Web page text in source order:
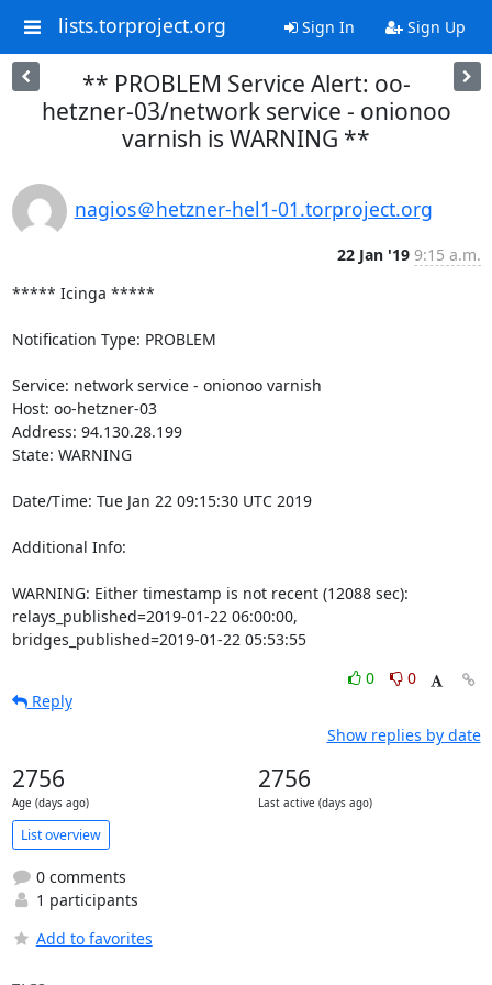
lists.torproject.org Sign In Sign Up
** PROBLEM Service Alert: oo-
hetzner-03/network service - onionoo
varnish is WARNING **
nagios＠hetzner-hel1-01.torproject.org
22 Jan '19 9:15 a.m.
***** Icinga *****
Notification Type: PROBLEM
Service: network service - onionoo varnish
Host: oo-hetzner-03
Address: 94.130.28.199
State: WARNING
Date/Time: Tue Jan 22 09:15:30 UTC 2019
Additional Info:
WARNING: Either timestamp is not recent (12088 sec):
relays_published=2019-01-22 06:00:00,
bridges_published=2019-01-22 05:53:55
0
0
Reply
Show replies by date
2756
Age (days ago)
2756
Last active (days ago)
List overview
0 comments
1 participants
Add to favorites